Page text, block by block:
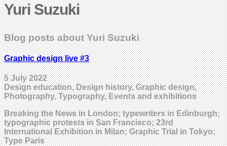
Yuri Suzuki
Blog posts about Yuri Suzuki
Graphic design live #3
5 July 2022
Design education, Design history, Graphic design,
Photography, Typography, Events and exhibitions
Breaking the News in London; typewriters in Edinburgh;
typographic protests in San Francisco; 23rd
International Exhibition in Milan; Graphic Trial in Tokyo;
Type Paris